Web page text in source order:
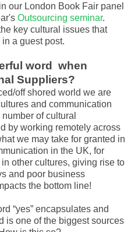
our London Book Fair panel
Outsourcing seminar.
key cultural issues that
a guest post.
word when
Suppliers?
off shored world we are
and communication
of cultural
by working remotely across
we may take for granted in
in the UK, for
other cultures, giving rise to
and poor business
the bottom line!
“yes” encapsulates and
is one of the biggest sources